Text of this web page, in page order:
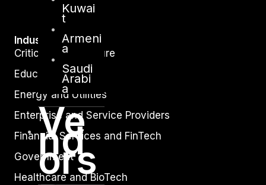
Kuwai
t
Armeni
a
Saudi
Arabi
a
Ve
nd
ors
Industry
Critical Infrastructure
Education
Energy and Utilities
Enterprise and Service Providers
Financial Services and FinTech
Government
Healthcare and BioTech